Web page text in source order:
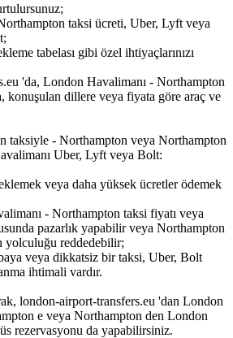
taksi ücreti, Uber, Lyft veya
tabelası gibi özel ihtiyaçlarınızı
'da, London Havalimanı - Northampton
konuşulan dillere veya fiyata göre araç ve
taksiyle - Northampton veya Northampton
Uber, Lyft veya Bolt:
veya daha yüksek ücretler ödemek
- Northampton taksi fiyatı veya
pazarlık yapabilir veya Northampton
yolculuğu reddedebilir;
veya dikkatsiz bir taksi, Uber, Bolt
ihtimali vardır.
london-airport-transfers.eu 'dan London
e veya Northampton den London
rezervasyonu da yapabilirsiniz.